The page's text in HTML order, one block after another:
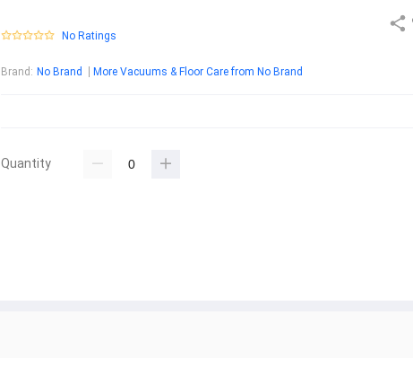
No Ratings
Brand : No Brand More Vacuums & Floor Care from No Brand
Quantity